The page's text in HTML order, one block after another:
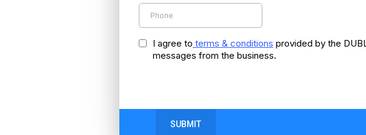
I agree to terms & conditions provided by the
messages from the business.
SUBMIT